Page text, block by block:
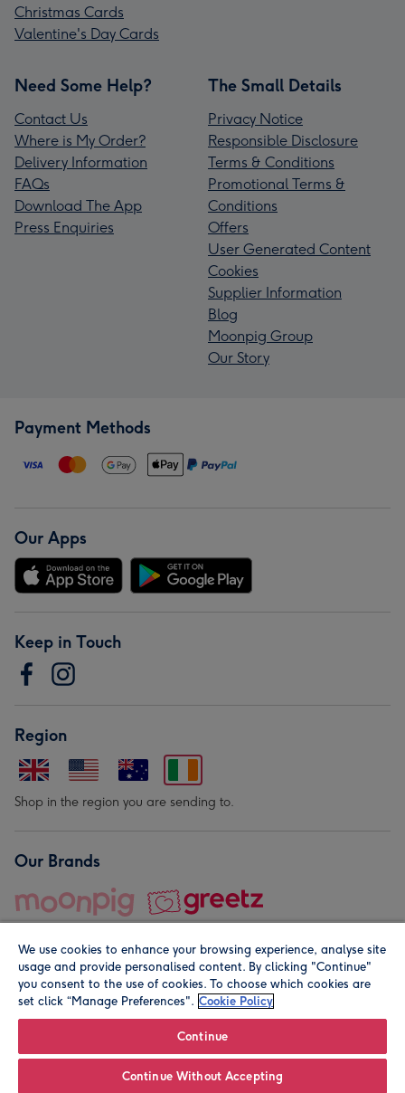
Christmas Cards
Valentine's Day Cards
Need Some Help?
Contact Us
Where is My Order?
Delivery Information
FAQs
Download The App
Press Enquiries
The Small Details
Privacy Notice
Responsible Disclosure
Terms & Conditions
Promotional Terms &
Conditions
Offers
User Generated Content
Cookies
Supplier Information
Blog
Moonpig Group
Our Story
Payment Methods
Our Apps
Keep in Touch
Region
Shop in the region you are sending to.
Our Brands
© Moonpig.com Limited 2026. Registered company address is
We use cookies to enhance your browsing experience, analyse site
usage and provide personalised content. By clicking "Continue"
you consent to the use of cookies. To choose which cookies are
set click “Manage Preferences". Cookie Policy
Continue
Continue Without Accepting